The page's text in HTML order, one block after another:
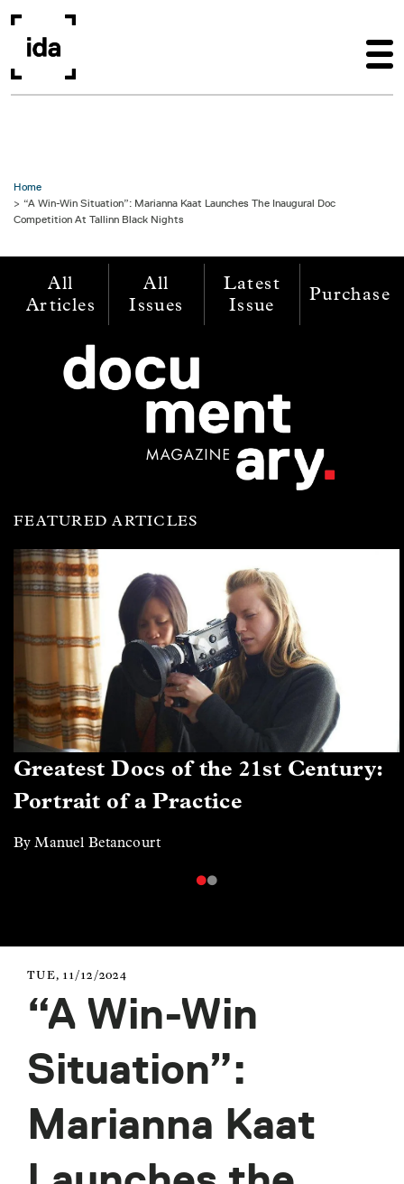
Home
“A Win-Win Situation”: Marianna Kaat Launches The Inaugural Doc
Competition At Tallinn Black Nights
All
Articles
All
Issues
Latest
Issue
Purchase
FEATURED ARTICLES
Greatest Docs of the 21st Century:
Portrait of a Practice
By Manuel Betancourt
TUE, 11/12/2024
“A Win-Win
Situation”:
Marianna Kaat